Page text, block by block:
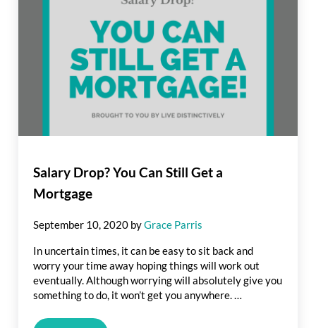
Salary Drop? You Can Still Get a
Mortgage
September 10, 2020 byGrace Parris
In uncertain times, it can be easy to sit back and
worry your time away hoping things will work out
eventually. Although worrying will absolutely give you
something to do, it won’t get you anywhere. …